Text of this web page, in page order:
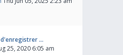
d'enregistrer …
25, 2020 6:05 am